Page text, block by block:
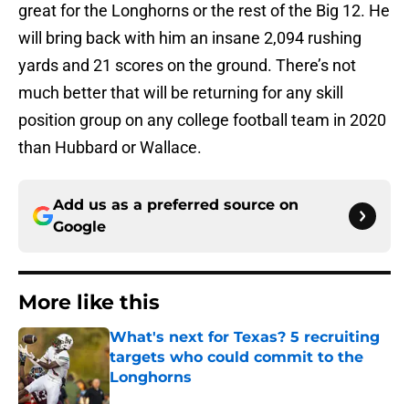
great for the Longhorns or the rest of the Big 12. He
will bring back with him an insane 2,094 rushing
yards and 21 scores on the ground. There’s not
much better that will be returning for any skill
position group on any college football team in 2020
than Hubbard or Wallace.
Add us as a preferred source on
Google
More like this
What's next for Texas? 5 recruiting
targets who could commit to the
Longhorns
Published by on Invalid Date